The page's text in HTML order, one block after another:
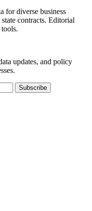
for diverse business
contracts. Editorial
updates, and policy
Subscribe